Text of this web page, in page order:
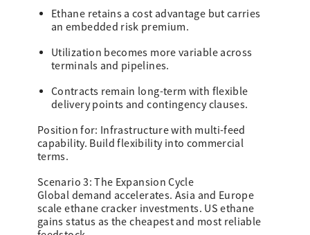
Ethane retains a cost advantage but carries
an embedded risk premium.
Utilization becomes more variable across
terminals and pipelines.
Contracts remain long-term with flexible
delivery points and contingency clauses.
Position for: Infrastructure with multi-feed
capability. Build flexibility into commercial
terms.
Scenario 3: The Expansion Cycle
Global demand accelerates. Asia and Europe
scale ethane cracker investments. US ethane
gains status as the cheapest and most reliable